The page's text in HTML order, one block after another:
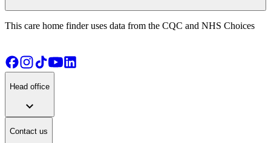
This care home finder uses data from the CQC and NHS Choices
Head office
expand_more
Contact us